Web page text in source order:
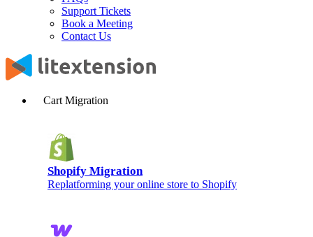
Support Tickets
Book a Meeting
Contact Us
Cart Migration
Shopify Migration
Replatforming your online store to Shopify